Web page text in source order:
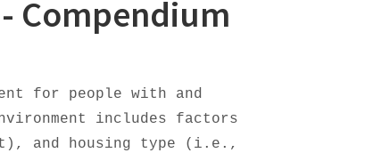
Compendium
for people with and
includes factors
and housing type (i.e.,